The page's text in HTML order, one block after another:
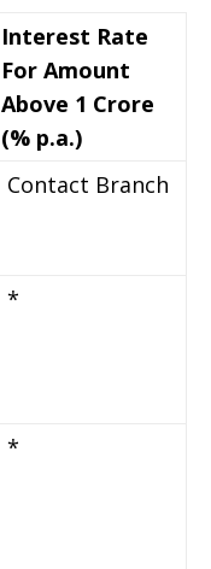
Interest Rate
For Amount
Above 1 Crore
(% p.a.)
Contact Branch
*
*